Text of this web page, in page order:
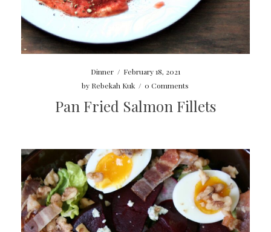
Dinner / February 18, 2021
by Rebekah Kuk / 0 Comments
Pan Fried Salmon Fillets